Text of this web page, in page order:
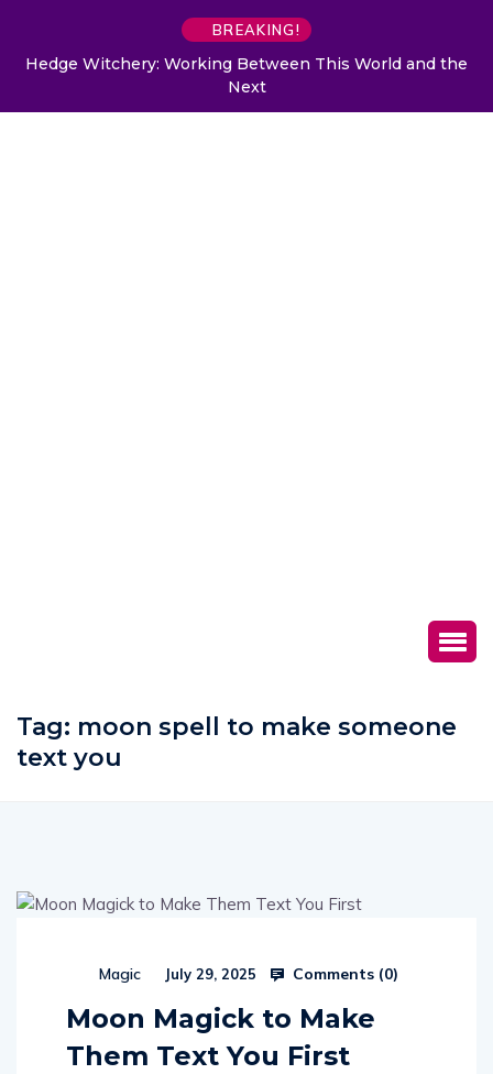
BREAKING!
Hedge Witchery: Working Between This World and the
Next
Tag: moon spell to make someone
text you
Magic July 29, 2025 Comments (0)
Moon Magick to Make
Them Text You First